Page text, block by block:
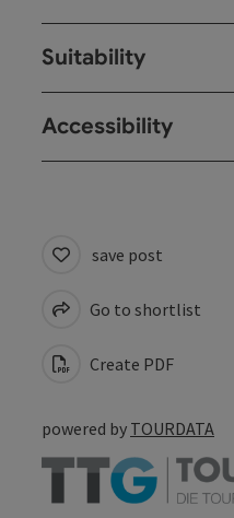
Suitability
Accessibility
save post
Go to shortlist
Create PDF
powered by TOURDATA